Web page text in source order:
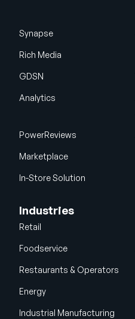
Synapse
Rich Media
GDSN
Analytics
PowerReviews
Marketplace
In-Store Solution
Industries
Retail
Foodservice
Restaurants & Operators
Energy
Industrial Manufacturing